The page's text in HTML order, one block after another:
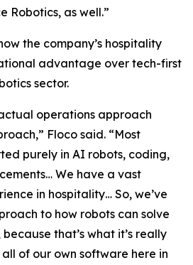
Robotics, as well.”
the company’s hospitality
advantage over tech-first
sector.
operations approach
Floco said. “Most
purely in AI robots, coding,
We have a vast
in hospitality… So, we’ve
to how robots can solve
that’s what it’s really
of our own software here in